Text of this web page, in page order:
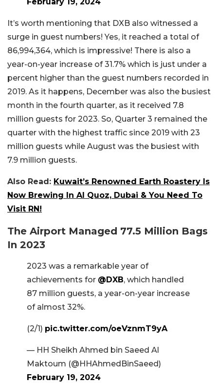
It’s worth mentioning that DXB also witnessed a
surge in guest numbers! Yes, it reached a total of
86,994,364, which is impressive! There is also a
year-on-year increase of 31.7% which is just under a
percent higher than the guest numbers recorded in
2019. As it happens, December was also the busiest
month in the fourth quarter, as it received 7.8
million guests for 2023. So, Quarter 3 remained the
quarter with the highest traffic since 2019 with 23
million guests while August was the busiest with
7.9 million guests.
Also Read: Kuwait’s Renowned Earth Roastery Is
Now Brewing In Al Quoz, Dubai & You Need To
Visit RN!
The Airport Managed 77.5 Million Bags
In 2023
2023 was a remarkable year of
achievements for @DXB, which handled
87 million guests, a year-on-year increase
of almost 32%.
(2/1) pic.twitter.com/oeVznmT9yA
— HH Sheikh Ahmed bin Saeed Al
Maktoum (@HHAhmedBinSaeed)
February 19, 2024